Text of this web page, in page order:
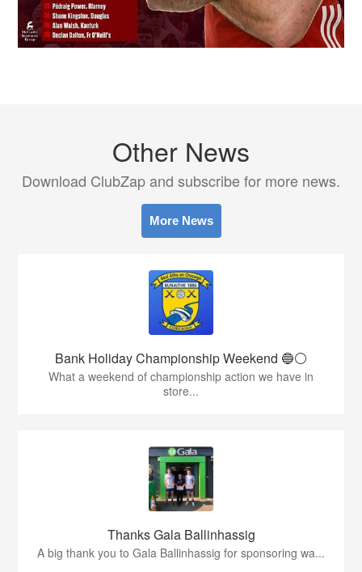
Other News
Download ClubZap and subscribe for more news.
More News
Bank Holiday Championship Weekend 🔵⚪️
What a weekend of championship action we have in
store...
Thanks Gala Ballinhassig
A big thank you to Gala Ballinhassig for sponsoring wa...